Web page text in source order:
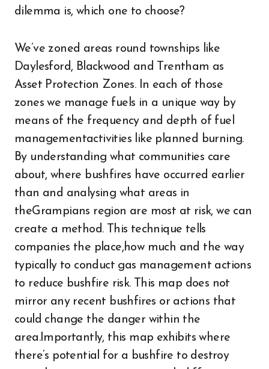
dilemma is, which one to choose?
We’ve zoned areas round townships like
Daylesford, Blackwood and Trentham as
Asset Protection Zones. In each of those
zones we manage fuels in a unique way by
means of the frequency and depth of fuel
managementactivities like planned burning.
By understanding what communities care
about, where bushfires have occurred earlier
than and analysing what areas in
theGrampians region are most at risk, we can
create a method. This technique tells
companies the place,how much and the way
typically to conduct gas management actions
to reduce bushfire risk. This map does not
mirror any recent bushfires or actions that
could change the danger within the
area.Importantly, this map exhibits where
there’s potential for a bushfire to destroy